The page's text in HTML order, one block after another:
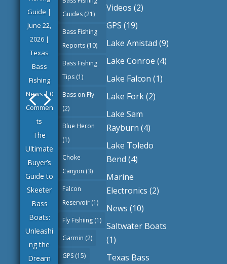
Guide |
June 22,
2026|
Texas
Bass
Fishing
News| 0
Commen
ts
The
Ultimate
Buyer’s
Guide to
Skeeter
Bass
Boats:
Unleashi
ng the
Dream
Guides (21)
Bass Fishing
Reports (10)
Bass Fishing
Tips (1)
Bass on Fly
(2)
Blue Heron
(1)
Choke
Canyon (3)
Falcon
Reservoir (1)
Fly Fishiing (1)
Garmin (2)
GPS (15)
Videos (2)
GPS (19)
Lake Amistad (9)
Lake Conroe (4)
Lake Falcon (1)
Lake Fork(2)
Lake Sam
Rayburn (4)
Lake Toledo
Bend (4)
Marine
Electronics (2)
News (10)
Saltwater Boats
(1)
Texas Bass